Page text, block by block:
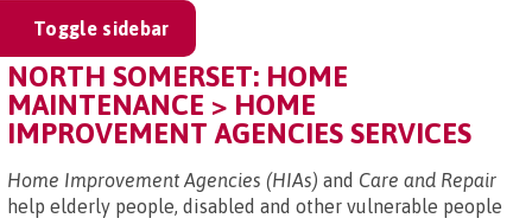
Toggle sidebar
NORTH SOMERSET: HOME
MAINTENANCE > HOME
IMPROVEMENT AGENCIES SERVICES
Home Improvement Agencies (HIAs) and Care and Repair
help elderly people, disabled and other vulnerable people